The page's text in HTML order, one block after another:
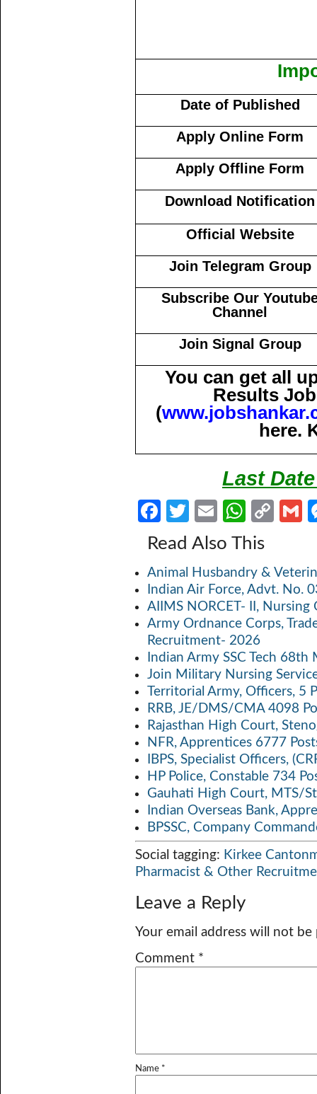
Date of Published
Apply Online Form
Apply Offline Form
Download Notification
Official Website
Join Telegram Group
Subscribe Our
Channel
Join Signal Group
You can get all
Results
(
here.
Last
Fa
b
o
o
k
T
w
itt
er
E
m
ail
W
h
at
s
A
p
p
C
y
Li
n
k
Read Also This
Animal Husbandry &
Indian Air Force, Advt. No.
AIIMS NORCET- II,
Army Ordnance Corps,
Recruitment- 2026
Indian Army SSC Tech
Join Military Nursing
Territorial Army, Officers, 5
RRB, JE/DMS/CMA 4098
Rajasthan High Court,
NFR, Apprentices 6777
IBPS, Specialist Officers,
HP Police, Constable 734
Gauhati High Court, MTS/
Indian Overseas Bank,
BPSSC, Company
Social tagging: Kirkee
Pharmacist & Other
Leave a Reply
Your email address will not be
Comment *
Name *